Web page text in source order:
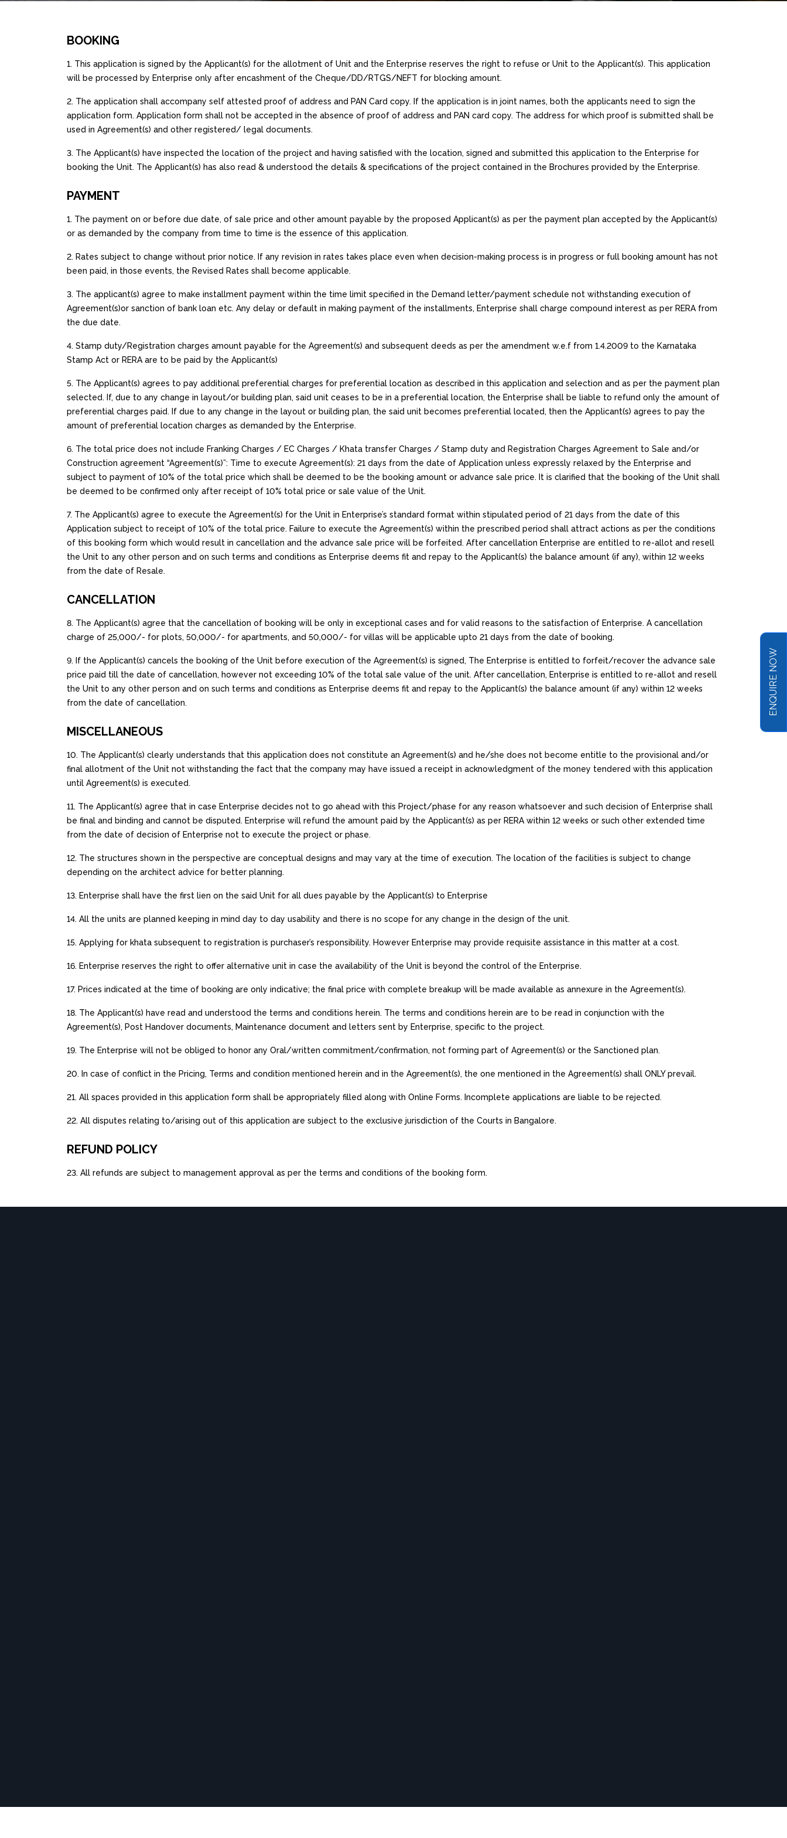
BOOKING
1. This application is signed by the Applicant(s) for the allotment of Unit and the Enterprise reserves the right to refuse or Unit to the Applicant(s). This application
will be processed by Enterprise only after encashment of the Cheque/DD/RTGS/NEFT for blocking amount.
2. The application shall accompany self attested proof of address and PAN Card copy. If the application is in joint names, both the applicants need to sign the
application form. Application form shall not be accepted in the absence of proof of address and PAN card copy. The address for which proof is submitted shall be
used in Agreement(s) and other registered/ legal documents.
3. The Applicant(s) have inspected the location of the project and having satisfied with the location, signed and submitted this application to the Enterprise for
booking the Unit. The Applicant(s) has also read & understood the details & specifications of the project contained in the Brochures provided by the Enterprise.
PAYMENT
1. The payment on or before due date, of sale price and other amount payable by the proposed Applicant(s) as per the payment plan accepted by the Applicant(s)
or as demanded by the company from time to time is the essence of this application.
2. Rates subject to change without prior notice. If any revision in rates takes place even when decision-making process is in progress or full booking amount has not
been paid, in those events, the Revised Rates shall become applicable.
3. The applicant(s) agree to make installment payment within the time limit specified in the Demand letter/payment schedule not withstanding execution of
Agreement(s)or sanction of bank loan etc. Any delay or default in making payment of the installments, Enterprise shall charge compound interest as per RERA from
the due date.
4. Stamp duty/Registration charges amount payable for the Agreement(s) and subsequent deeds as per the amendment w.e.f from 1.4.2009 to the Karnataka
Stamp Act or RERA are to be paid by the Applicant(s)
5. The Applicant(s) agrees to pay additional preferential charges for preferential location as described in this application and selection and as per the payment plan
selected. If, due to any change in layout/or building plan, said unit ceases to be in a preferential location, the Enterprise shall be liable to refund only the amount of
preferential charges paid. If due to any change in the layout or building plan, the said unit becomes preferential located, then the Applicant(s) agrees to pay the
amount of preferential location charges as demanded by the Enterprise.
6. The total price does not include Franking Charges / EC Charges / Khata transfer Charges / Stamp duty and Registration Charges Agreement to Sale and/or
Construction agreement “Agreement(s)”: Time to execute Agreement(s): 21 days from the date of Application unless expressly relaxed by the Enterprise and
subject to payment of 10% of the total price which shall be deemed to be the booking amount or advance sale price. It is clarified that the booking of the Unit shall
be deemed to be confirmed only after receipt of 10% total price or sale value of the Unit.
7. The Applicant(s) agree to execute the Agreement(s) for the Unit in Enterprise’s standard format within stipulated period of 21 days from the date of this
Application subject to receipt of 10% of the total price. Failure to execute the Agreement(s) within the prescribed period shall attract actions as per the conditions
of this booking form which would result in cancellation and the advance sale price will be forfeited. After cancellation Enterprise are entitled to re-allot and resell
the Unit to any other person and on such terms and conditions as Enterprise deems fit and repay to the Applicant(s) the balance amount (if any), within 12 weeks
from the date of Resale.
CANCELLATION
8. The Applicant(s) agree that the cancellation of booking will be only in exceptional cases and for valid reasons to the satisfaction of Enterprise. A cancellation
charge of ₹25,000/- for plots, ₹50,000/- for apartments, and ₹50,000/- for villas will be applicable upto 21 days from the date of booking.
9. If the Applicant(s) cancels the booking of the Unit before execution of the Agreement(s) is signed, The Enterprise is entitled to forfeit/recover the advance sale
price paid till the date of cancellation, however not exceeding 10% of the total sale value of the unit. After cancellation, Enterprise is entitled to re-allot and resell
the Unit to any other person and on such terms and conditions as Enterprise deems fit and repay to the Applicant(s) the balance amount (if any) within 12 weeks
from the date of cancellation.
MISCELLANEOUS
10. The Applicant(s) clearly understands that this application does not constitute an Agreement(s) and he/she does not become entitle to the provisional and/or
final allotment of the Unit not withstanding the fact that the company may have issued a receipt in acknowledgment of the money tendered with this application
until Agreement(s) is executed.
11. The Applicant(s) agree that in case Enterprise decides not to go ahead with this Project/phase for any reason whatsoever and such decision of Enterprise shall
be final and binding and cannot be disputed. Enterprise will refund the amount paid by the Applicant(s) as per RERA within 12 weeks or such other extended time
from the date of decision of Enterprise not to execute the project or phase.
12. The structures shown in the perspective are conceptual designs and may vary at the time of execution. The location of the facilities is subject to change
depending on the architect advice for better planning.
13. Enterprise shall have the first lien on the said Unit for all dues payable by the Applicant(s) to Enterprise
14. All the units are planned keeping in mind day to day usability and there is no scope for any change in the design of the unit.
15. Applying for khata subsequent to registration is purchaser’s responsibility. However Enterprise may provide requisite assistance in this matter at a cost.
16. Enterprise reserves the right to offer alternative unit in case the availability of the Unit is beyond the control of the Enterprise.
17. Prices indicated at the time of booking are only indicative; the final price with complete breakup will be made available as annexure in the Agreement(s).
18. The Applicant(s) have read and understood the terms and conditions herein. The terms and conditions herein are to be read in conjunction with the
Agreement(s), Post Handover documents, Maintenance document and letters sent by Enterprise, specific to the project.
19. The Enterprise will not be obliged to honor any Oral/written commitment/confirmation, not forming part of Agreement(s) or the Sanctioned plan.
20. In case of conflict in the Pricing, Terms and condition mentioned herein and in the Agreement(s), the one mentioned in the Agreement(s) shall ONLY prevail.
21. All spaces provided in this application form shall be appropriately filled along with Online Forms. Incomplete applications are liable to be rejected.
22. All disputes relating to/arising out of this application are subject to the exclusive jurisdiction of the Courts in Bangalore.
REFUND POLICY
23. All refunds are subject to management approval as per the terms and conditions of the booking form.
ENQUIRE NOW